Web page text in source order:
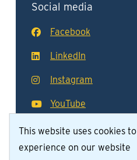
This website uses cookies
experience on our website
Social media
Facebook
LinkedIn
Instagram
YouTube
© District of Lake Country